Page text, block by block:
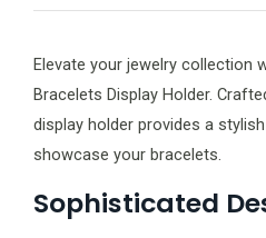
Elevate your jewelry collection
Bracelets Display Holder.
display holder provides a
showcase your bracelets.
Sophisticated